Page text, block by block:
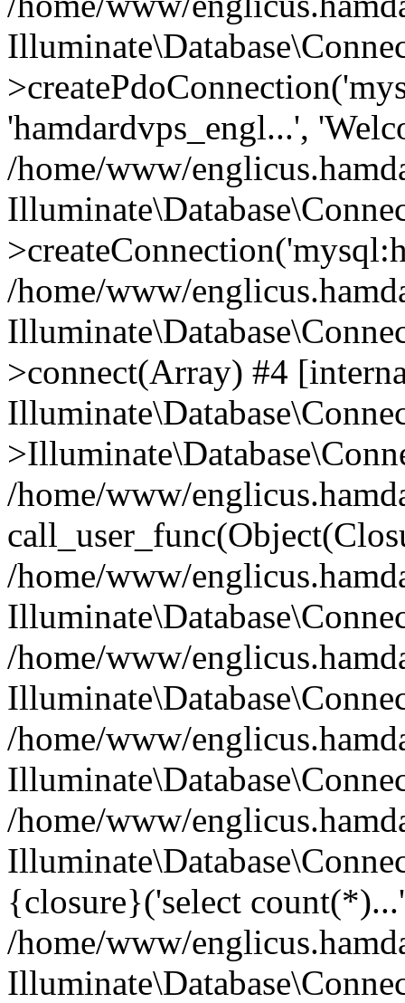
'hamdardvps_engl...',
/home/www/
/home/www/
>connect(Array) #4
/home/www/
/home/www/
/home/www/
/home/www/
/home/www/
{closure}('select
/home/www/